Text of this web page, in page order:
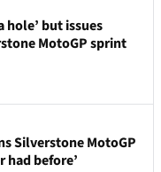
hole’ but issues
MotoGP sprint
Silverstone MotoGP
had before’